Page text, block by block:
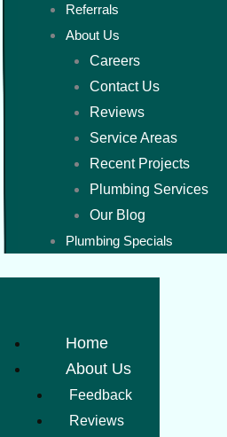
Referrals
About Us
Careers
Contact Us
Reviews
Service Areas
Recent Projects
Plumbing Services
Our Blog
Plumbing Specials
Home
About Us
Feedback
Reviews